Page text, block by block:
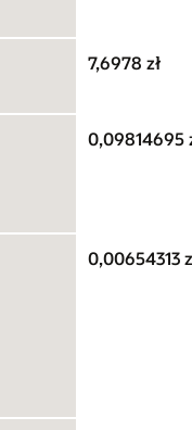
7,6978 zł
0,09814695
0,00654313